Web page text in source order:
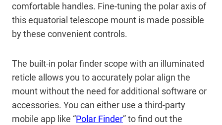
comfortable handles. Fine-tuning the polar axis of
this equatorial telescope mount is made possible
by these convenient controls.
The built-in polar finder scope with an illuminated
reticle allows you to accurately polar align the
mount without the need for additional software or
accessories. You can either use a third-party
mobile app like “Polar Finder” to find out the